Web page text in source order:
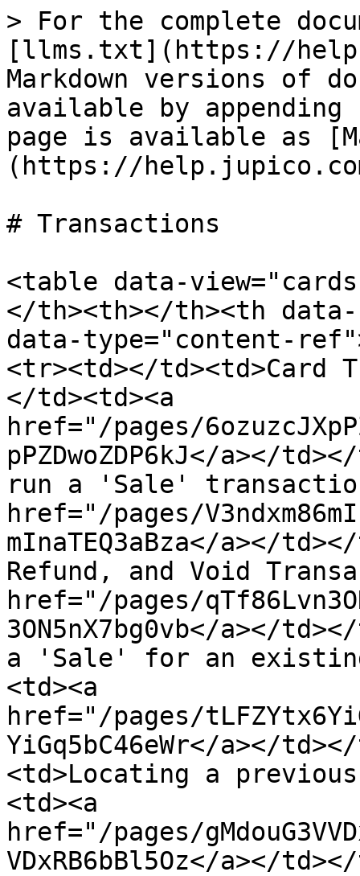
> For the complete
[llms.txt](https://
Markdown versions of
available by
page is available as
(https://
# Transactions
<table data-
</th><th></th><th
data-type="content-
<tr><td></td><td>Card
</td><td><a
href="/pages/
pPZDwoZDP6kJ</a></
run a 'Sale'
href="/pages/
mInaTEQ3aBza</a></
Refund, and Void
href="/pages/
3ON5nX7bg0vb</a></
a 'Sale' for an existing
<td><a
href="/pages/
YiGq5bC46eWr</a></
<td>Locating a
<td><a
href="/pages/
VDxRB6bBl5Oz</a></